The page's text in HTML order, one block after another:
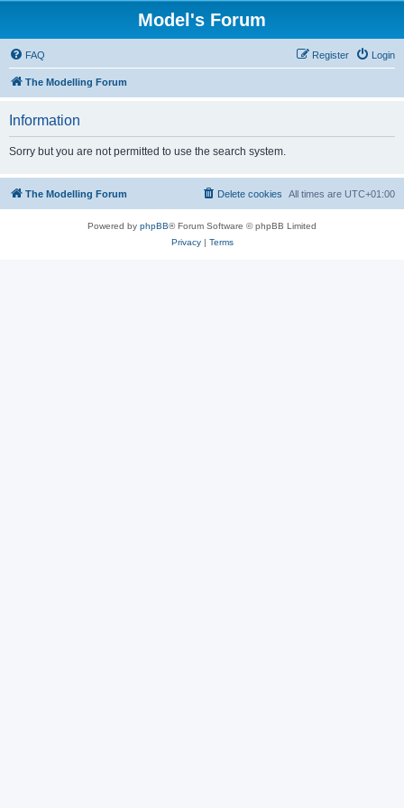
Model's Forum
FAQ Login
Register
The Modelling Forum
Information
Sorry but you are not permitted to use the search system.
The Modelling Forum All times are UTC+01:00
Delete cookies
Powered by phpBB® Forum Software © phpBB Limited
Privacy| Terms